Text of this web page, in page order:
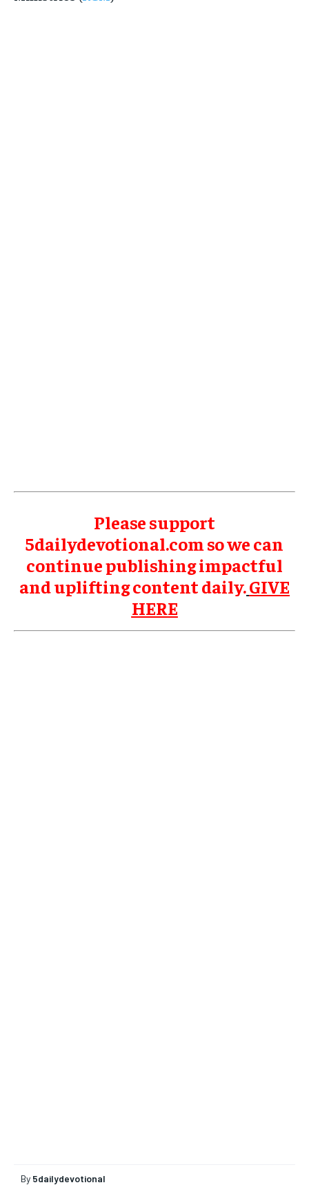
Please support
5dailydevotional.com so we can
continue publishing impactful
and uplifting content daily.GIVE
HERE
By 5dailydevotional